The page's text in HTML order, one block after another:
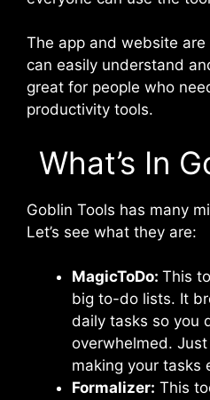
The app and website are
can easily understand
great for people who
productivity tools.
What’s In
Goblin Tools has many
Let’s see what they are:
MagicToDo: This
big to-do lists. It
daily tasks so you
overwhelmed.
making your tasks
Formalizer: This